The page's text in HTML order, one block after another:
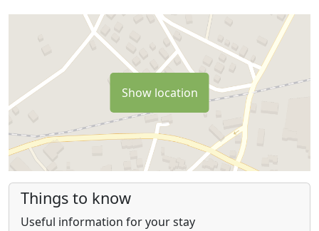
Show location
Things to know
Useful information for your stay